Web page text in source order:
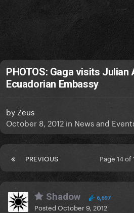
PHOTOS: Gaga visits Julian
Ecuadorian Embassy
by Zeus
October 8, 2012 in News and
PREVIOUS Page 14 of
Shadow 6,697
PostedOctober 9, 2012